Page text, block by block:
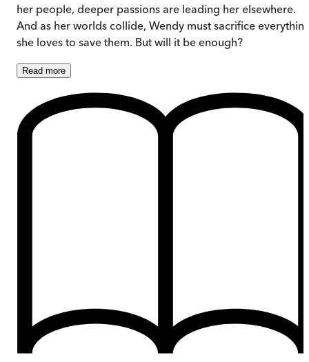
her people, deeper passions are leading her elsewhere.
And as her worlds collide, Wendy must sacrifice
she loves to save them. But will it be enough?
Read more